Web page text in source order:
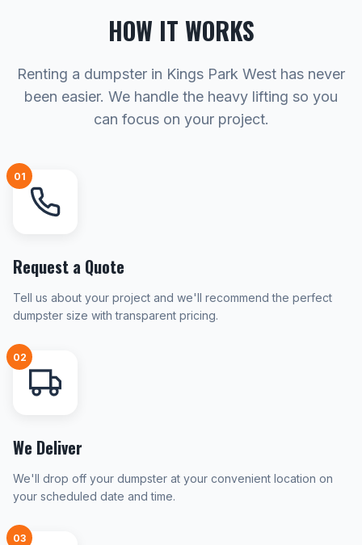
HOW IT WORKS
Renting a dumpster in Kings Park West has never
been easier. We handle the heavy lifting so you
can focus on your project.
01
Request a Quote
Tell us about your project and we'll recommend the perfect
dumpster size with transparent pricing.
02
We Deliver
We'll drop off your dumpster at your convenient location on
your scheduled date and time.
03